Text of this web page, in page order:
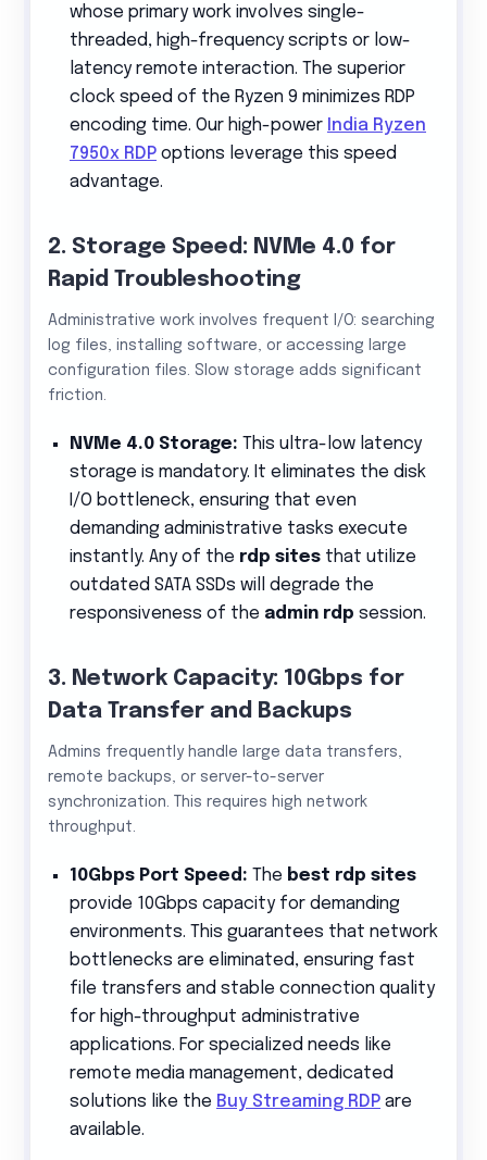
whose primary work involves single-
threaded, high-frequency scripts or low-
latency remote interaction. The superior
clock speed of the Ryzen 9 minimizes RDP
encoding time. Our high-power India Ryzen
7950x RDP options leverage this speed
advantage.
2. Storage Speed: NVMe 4.0 for
Rapid Troubleshooting
Administrative work involves frequent I/O: searching
log files, installing software, or accessing large
configuration files. Slow storage adds significant
friction.
NVMe 4.0 Storage: This ultra-low latency
storage is mandatory. It eliminates the disk
I/O bottleneck, ensuring that even
demanding administrative tasks execute
instantly. Any of the rdp sites that utilize
outdated SATA SSDs will degrade the
responsiveness of the admin rdp session.
3. Network Capacity: 10Gbps for
Data Transfer and Backups
Admins frequently handle large data transfers,
remote backups, or server-to-server
synchronization. This requires high network
throughput.
10Gbps Port Speed: The best rdp sites
provide 10Gbps capacity for demanding
environments. This guarantees that network
bottlenecks are eliminated, ensuring fast
file transfers and stable connection quality
for high-throughput administrative
applications. For specialized needs like
remote media management, dedicated
solutions like the Buy Streaming RDP are
available.